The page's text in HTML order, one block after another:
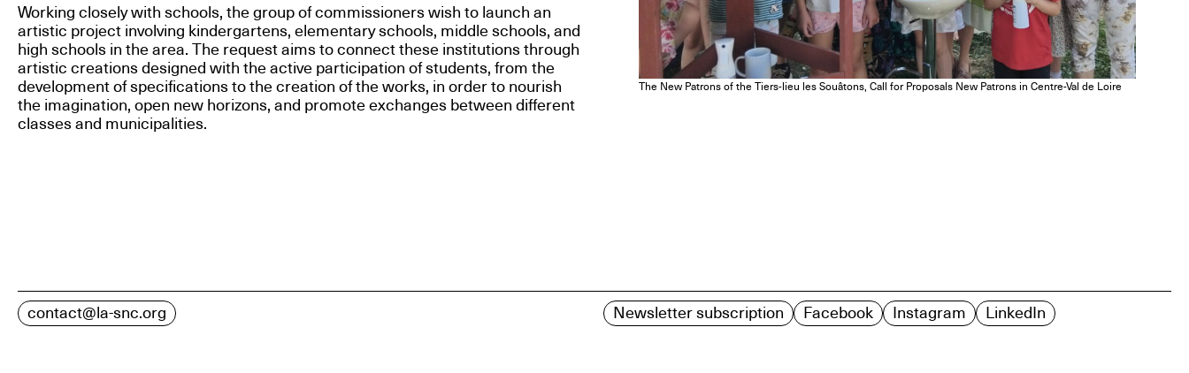
Working closely with schools, the group of commissioners wish to launch an
artistic project involving kindergartens, elementary schools, middle schools, and
high schools in the area. The request aims to connect these institutions through
artistic creations designed with the active participation of students, from the
development of specifications to the creation of the works, in order to nourish
the imagination, open new horizons, and promote exchanges between different
classes and municipalities.
The New Patrons of the Tiers-lieu les Souâtons, Call for Proposals New Patrons in Centre-Val de Loire
contact@la-snc.org Newsletter subscription Facebook Instagram LinkedIn